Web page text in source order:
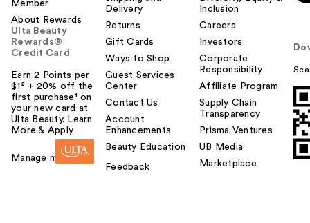
Member
About Rewards
Ulta Beauty
Rewards®
Credit Card
Earn 2 Points per
$1² + 20% off the
first purchase¹ on
your new card at
Ulta Beauty. Learn
More & Apply.
Manage my card
Delivery
Returns
Gift Cards
Ways to Shop
Guest Services
Center
Contact Us
Account
Enhancements
Beauty Education
Feedback
Inclusion
Careers
Investors
Corporate
Responsibility
Affiliate Program
Supply Chain
Transparency
Prisma Ventures
UB Media
Marketplace